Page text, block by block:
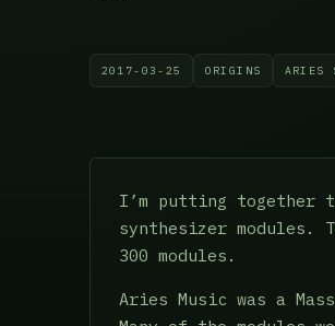
2017-03-25 ORIGINS ARIES
I’m putting together
synthesizer modules.
300 modules.
Aries Music was a